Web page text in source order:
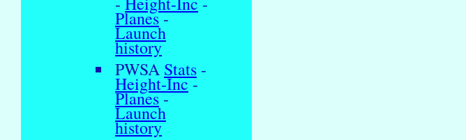
Planes-
Launch
history
PWSA Stats -
Height-Inc-
Planes-
Launch
history